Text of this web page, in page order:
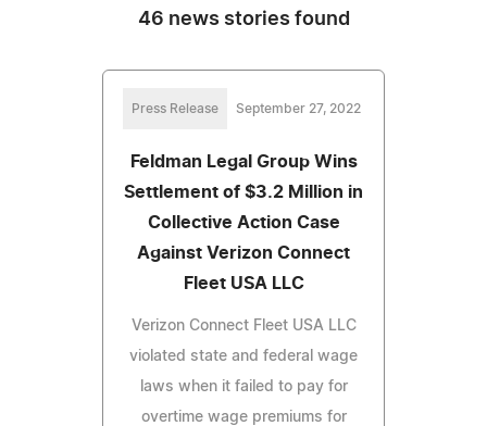
46 news stories found
Press Release September 27, 2022
Feldman Legal Group Wins
Settlement of $3.2 Million in
Collective Action Case
Against Verizon Connect
Fleet USA LLC
Verizon Connect Fleet USA LLC
violated state and federal wage
laws when it failed to pay for
overtime wage premiums for